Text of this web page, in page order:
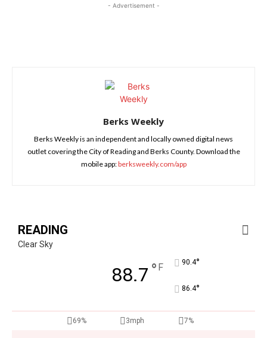
- Advertisement -
Berks Weekly
Berks Weekly is an independent and locally owned digital news
outlet covering the City of Reading and Berks County. Download the
mobile app:berksweekly.com/app
READING
Clear Sky
88.7 ° F 90.4°
86.4°
69% 3mph 7%